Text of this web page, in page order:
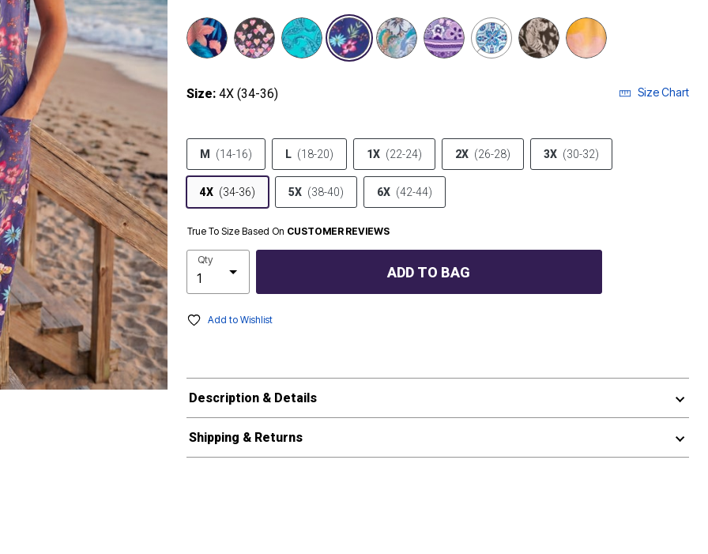
selected
Size: 4X (34-36) Size Chart
M (14-16) L (18-20) 1X (22-24) 2X (26-28) 3X (30-32)
4X (34-36) 5X (38-40) 6X (42-44)
True To Size Based On CUSTOMER REVIEWS
Qty
ADD TO BAG
Add to Wishlist
Description & Details
Shipping & Returns